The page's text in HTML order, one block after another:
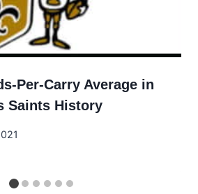
Per-Carry Average in
Saints History